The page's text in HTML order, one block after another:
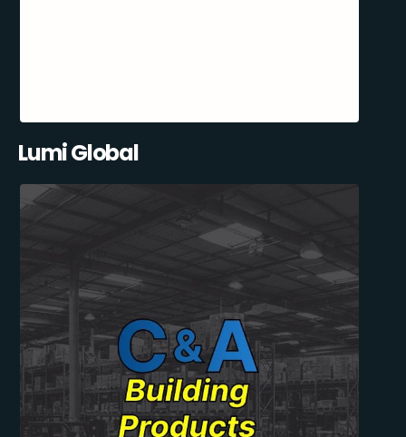
Lumi Global